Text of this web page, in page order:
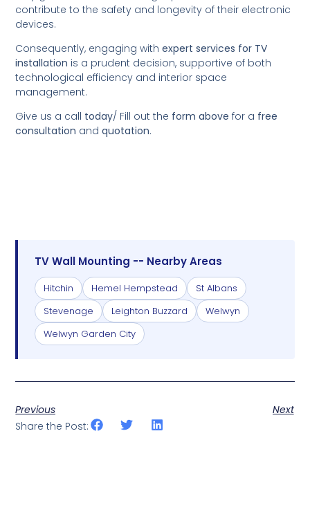
contribute to the safety and longevity of their electronic
devices.
Consequently, engaging withexpert services for TV
installation is a prudent decision, supportive of both
technological efficiency and interior space
management.
Give us a call today/ Fill out the form above for a free
consultation andquotation.
TV Wall Mounting -- Nearby Areas
Hitchin Hemel Hempstead
St Albans
Stevenage
Leighton Buzzard
Welwyn
Welwyn Garden City
Previous
Next
Share the Post: